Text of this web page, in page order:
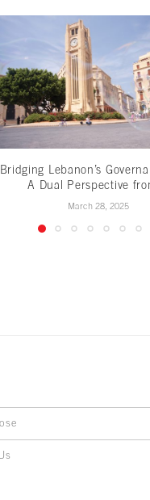
Bridging Lebanon’s
A Dual Perspective
March 28, 2025